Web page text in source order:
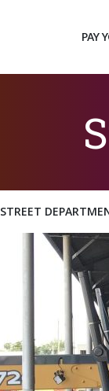
PAY
STREET